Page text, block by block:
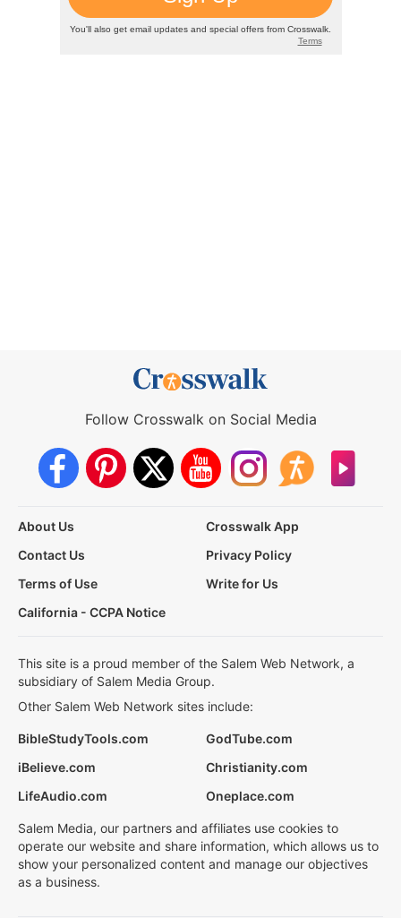
Follow Crosswalk on Social Media
About Us
Crosswalk App
Contact Us
Privacy Policy
Terms of Use
Write for Us
California - CCPA Notice
This site is a proud member of the Salem Web Network, a
subsidiary of Salem Media Group.
Other Salem Web Network sites include:
BibleStudyTools.com
GodTube.com
iBelieve.com
Christianity.com
LifeAudio.com
Oneplace.com
Salem Media, our partners and affiliates use cookies to
operate our website and share information, which allows us to
show your personalized content and manage our objectives
as a business.